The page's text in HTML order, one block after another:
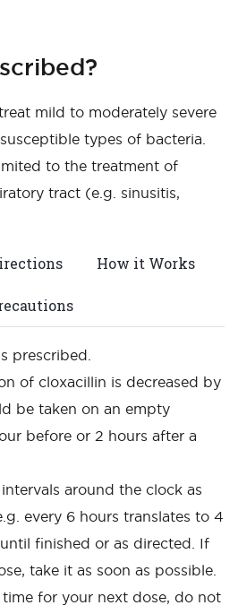
mild to moderately severe
types of bacteria.
to the treatment of
tract (e.g. sinusitis,
How it Works
prescribed.
of cloxacillin is decreased by
be taken on an empty
before or 2 hours after a
around the clock as
every 6 hours translates to 4
finished or as directed. If
take it as soon as possible.
for your next dose, do not